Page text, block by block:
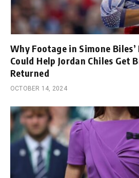
Why Footage in Simone
Could Help Jordan Chiles Get
Returned
OCTOBER 14, 2024